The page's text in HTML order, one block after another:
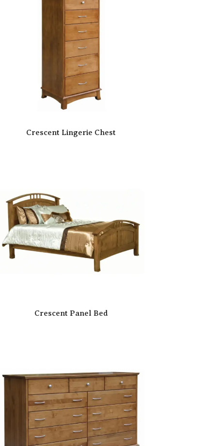
Crescent Lingerie Chest
Crescent Panel Bed